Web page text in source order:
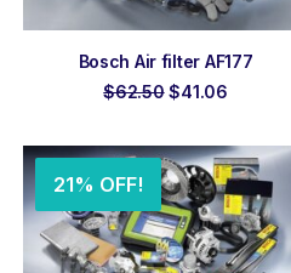
ADD TO ORDER
Bosch Air filter AF177
$62.50Original
$62.50.
$41.06Current
$41.06.
21% OFF!